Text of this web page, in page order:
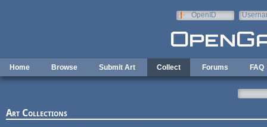
OpenID
Home Browse Submit Art Collect Forums FAQ
Art Collections